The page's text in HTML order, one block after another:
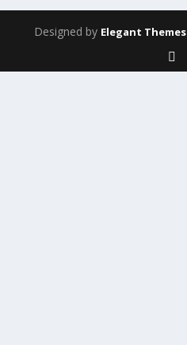
Designed by Elegant Themes